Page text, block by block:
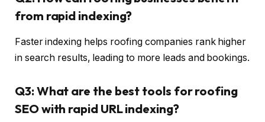
from rapid indexing?
Faster indexing helps roofing companies rank higher
in search results, leading to more leads and bookings.
Q3: What are the best tools for roofing
SEO with rapid URL indexing?